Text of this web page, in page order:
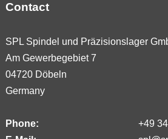
Contact
SPL Spindel und Präzisionslager
Am Gewerbegebiet 7
04720 Döbeln
Germany
Phone:
+49